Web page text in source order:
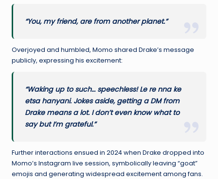
“You, my friend, are from another planet.”
Overjoyed and humbled, Momo shared Drake’s message
publicly, expressing his excitement:
“Waking up to such… speechless! Le re nna ke
etsa hanyani. Jokes aside, getting a DM from
Drake means a lot. I don’t even know what to
say but I’m grateful.”
Further interactions ensued in 2024 when Drake dropped into
Momo’s Instagram live session, symbolically leaving “goat”
emojis and generating widespread excitement among fans.